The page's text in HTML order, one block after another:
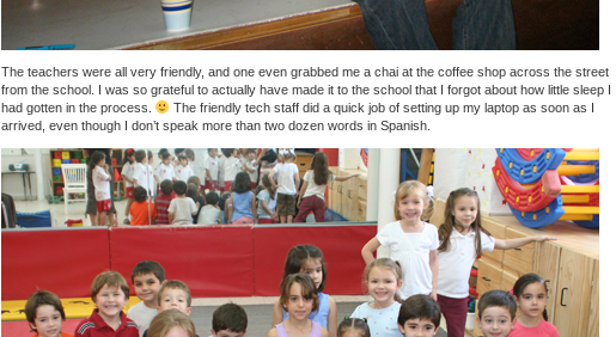
The teachers were all very friendly, and one even grabbed me a chai at the coffee shop across the street
from the school. I was so grateful to actually have made it to the school that I forgot about how little sleep I
had gotten in the process.
The friendly tech staff did a quick job of setting up my laptop as soon as I
arrived, even though I don’t speak more than two dozen words in Spanish.